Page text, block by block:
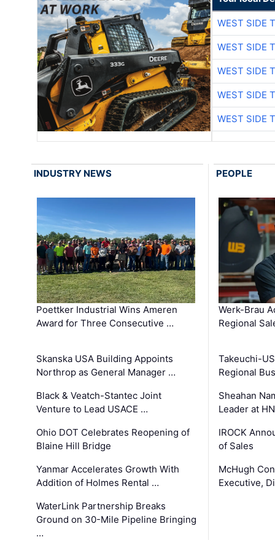
WEST SIDE
WEST SIDE
WEST SIDE
WEST SIDE
WEST SIDE
INDUSTRY NEWS
Poettker Industrial Wins Ameren
Award for Three Consecutive …
Skanska USA Building Appoints
Northrop as General Manager …
Black & Veatch-Stantec Joint
Venture to Lead USACE …
Ohio DOT Celebrates Reopening of
Blaine Hill Bridge
Yanmar Accelerates Growth With
Addition of Holmes Rental …
WaterLink Partnership Breaks
Ground on 30-Mile Pipeline Bringing
…
PEOPLE
Werk-Brau
Regional
Takeuchi-
Regional
Sheahan
Leader at
IROCK
of Sales
McHugh
Executive,